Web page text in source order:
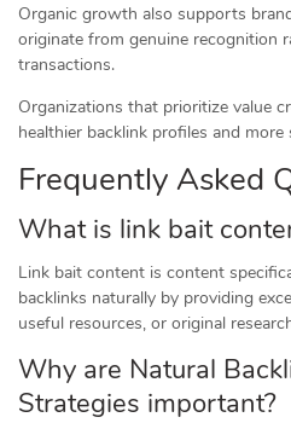
Organic growth also supports
originate from genuine recognition
transactions.
Organizations that prioritize value
healthier backlink profiles and more
Frequently Asked
What is link bait
Link bait content is content
backlinks naturally by providing
useful resources, or original
Why are Natural
Strategies important?